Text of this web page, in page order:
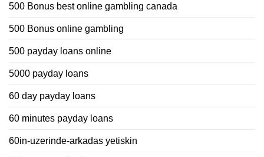
500 Bonus best online gambling canada
500 Bonus online gambling
500 payday loans online
5000 payday loans
60 day payday loans
60 minutes payday loans
60in-uzerinde-arkadas yetiskin